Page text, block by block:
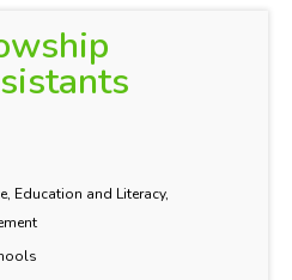
Education and Literacy,